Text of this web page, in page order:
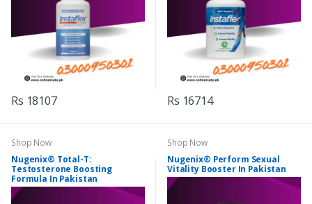
Rs 18107 Rs 16714
Shop Now
Nugenix® Total-T:
Testosterone Boosting
Formula In Pakistan
Shop Now
Nugenix® Perform Sexual
Vitality Booster In Pakistan